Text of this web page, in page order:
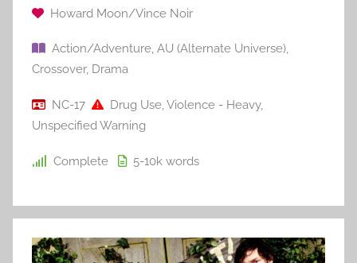
Howard Moon/Vince Noir
Action/Adventure, AU (Alternate Universe),
Crossover, Drama
NC-17 Drug Use,Violence - Heavy,
Unspecified Warning
Complete 5-10k words